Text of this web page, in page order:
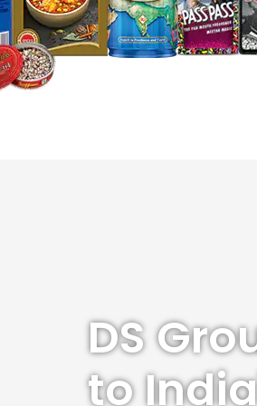
DS
to